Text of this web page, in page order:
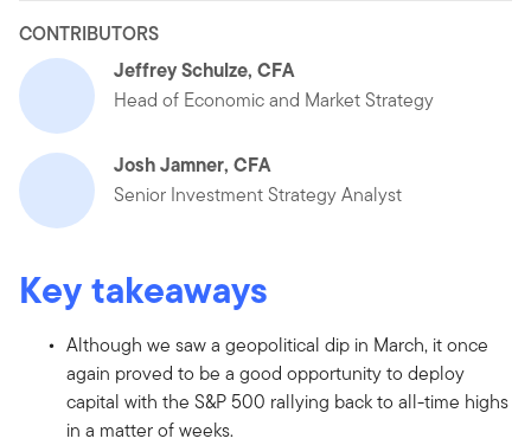
CONTRIBUTORS
Jeffrey Schulze, CFA
Head of Economic and Market Strategy
Josh Jamner, CFA
Senior Investment Strategy Analyst
Key takeaways
Although we saw a geopolitical dip in March, it once
again proved to be a good opportunity to deploy
capital with the S&P 500 rallying back to all-time highs
in a matter of weeks.